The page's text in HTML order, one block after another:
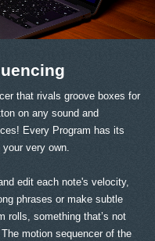
that rivals groove boxes for
on any sound and
Every Program has its
very own.
edit each note's velocity,
phrases or make subtle
rolls, something that’s not
motion sequencer of the